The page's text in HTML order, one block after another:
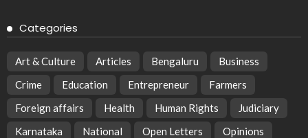
Categories
Art & Culture Articles Bengaluru
Business
Crime
Education Entrepreneur
Farmers
Foreign affairs
Health Human Rights
Judiciary
Karnataka
National Open Letters
Opinions